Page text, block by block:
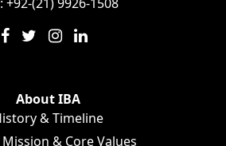
About IBA
& Timeline
& Core Values